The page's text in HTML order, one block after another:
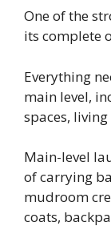
One of the
its complete
Everything
main level,
spaces,
Main-level
of carrying
mudroom
coats,